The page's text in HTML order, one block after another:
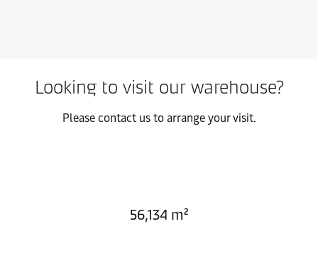
Looking to visit our warehouse?
Please contact us to arrange your visit.
56,134 m²